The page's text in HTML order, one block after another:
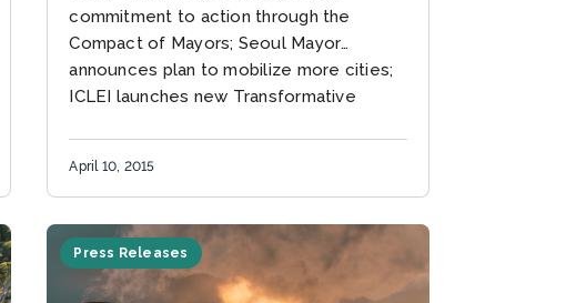
commitment to action through the
Compact of Mayors; Seoul Mayor
announces plan to mobilize more cities;
ICLEI launches new Transformative
April 10, 2015
Press Releases